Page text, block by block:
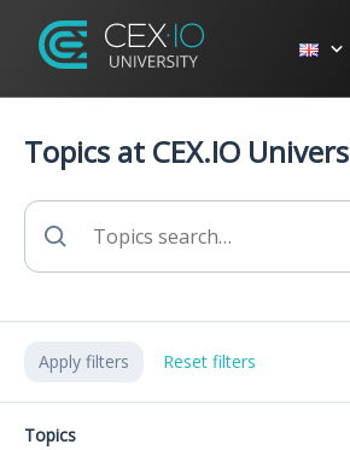
Topics at CEX.IO
Apply filters Reset filters
Topics